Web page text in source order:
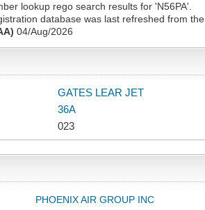
lookup rego search results for 'N56PA'.
database was last refreshed from the
04/Aug/2026
GATES LEAR JET
36A
023
PHOENIX AIR GROUP INC